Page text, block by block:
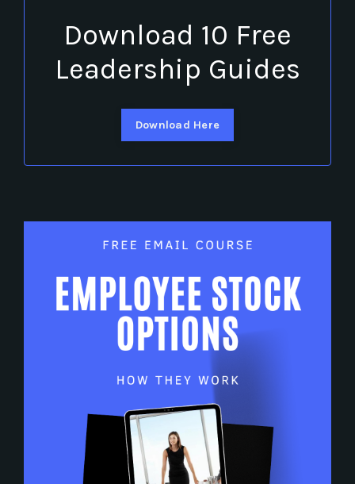
Download 10 Free
Leadership Guides
Download Here